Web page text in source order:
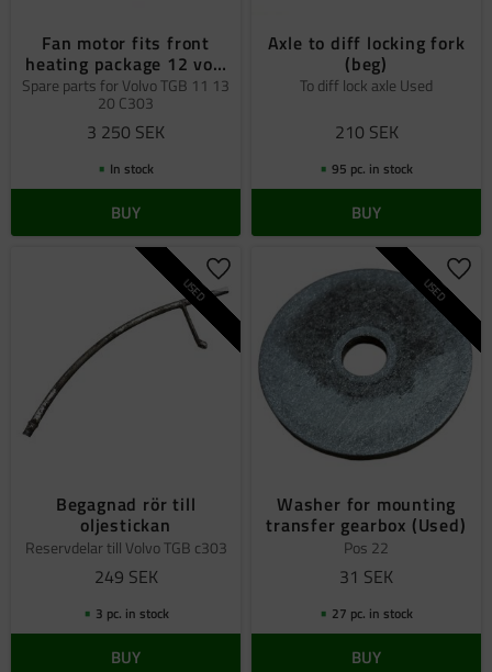
Fan motor fits front
heating package 12 volt
Volvo C303
Spare parts for Volvo TGB 11 13
20 C303
3 250 SEK
In stock
BUY
Axle to diff locking fork
(beg)
To diff lock axle Used
210 SEK
95 pc. in stock
BUY
Begagnad rör till
oljestickan
Reservdelar till Volvo TGB c303
249 SEK
USED Add to favorites
3 pc. in stock
BUY
Washer for mounting
transfer gearbox (Used)
Pos 22
31 SEK
USED
27 pc. in stock
BUY